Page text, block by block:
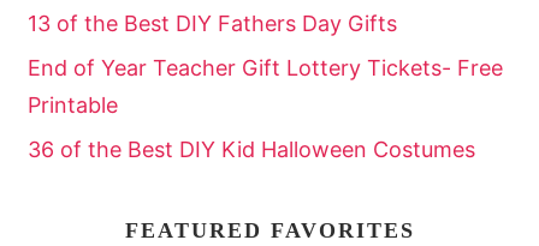
13 of the Best DIY Fathers Day Gifts
End of Year Teacher Gift Lottery Tickets- Free
Printable
36 of the Best DIY Kid Halloween Costumes
FEATURED FAVORITES